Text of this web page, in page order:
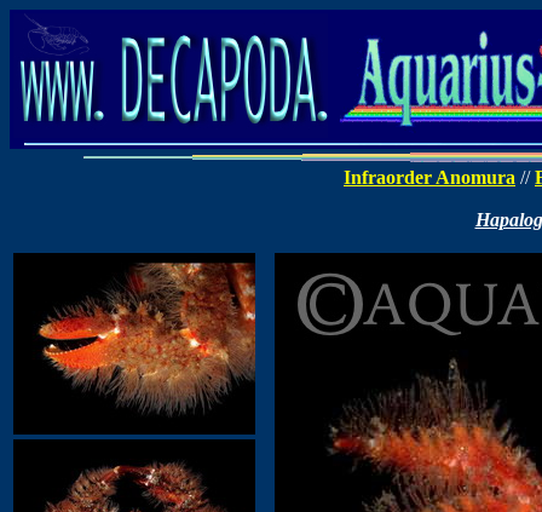
Infraorder Anomura //